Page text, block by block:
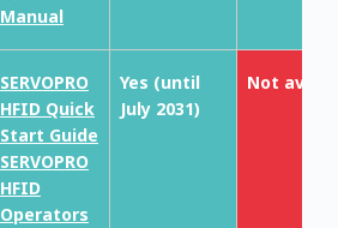
Manual
SERVOPRO
HFID Quick
Start Guide
SERVOPRO
HFID
Operators
Yes (until
July 2031)
Not